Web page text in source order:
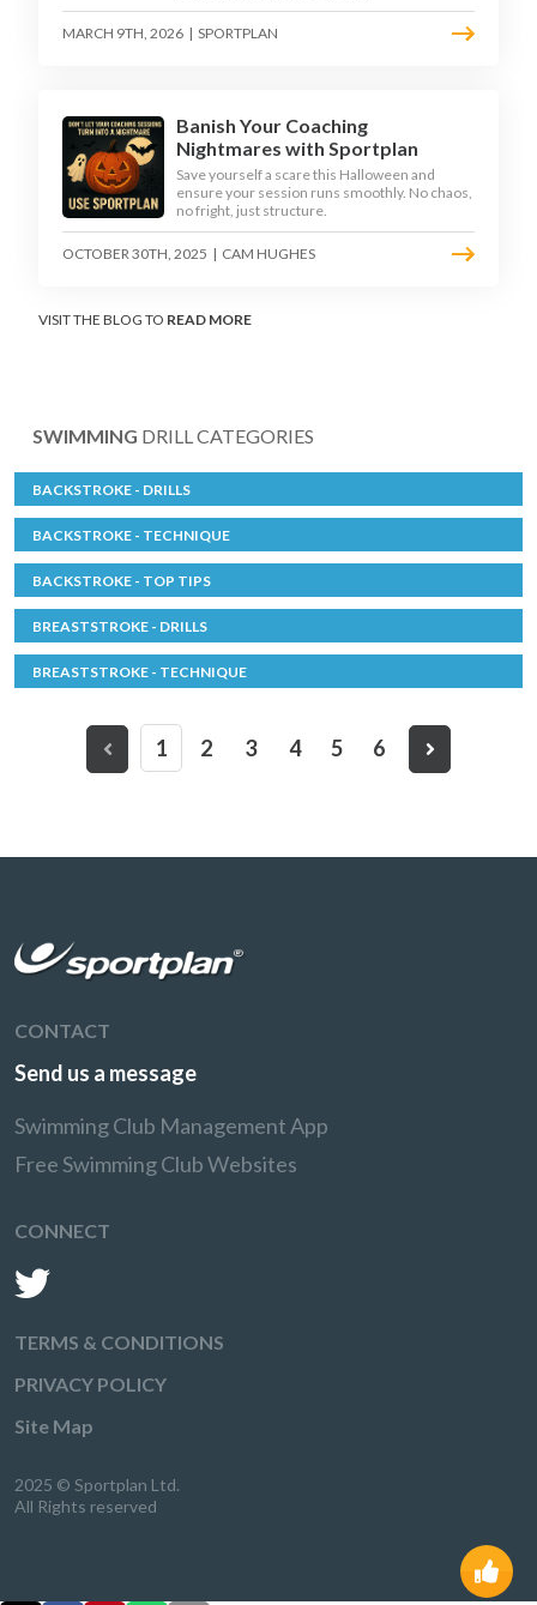
MARCH 9TH, 2026 | SPORTPLAN
Banish Your Coaching
Nightmares with Sportplan
Save yourself a scare this Halloween and
ensure your session runs smoothly. No chaos,
no fright, just structure.
OCTOBER 30TH, 2025 | CAM HUGHES
VISIT THE BLOG TO READ MORE
SWIMMING DRILL CATEGORIES
BACKSTROKE - DRILLS
BACKSTROKE - TECHNIQUE
BACKSTROKE - TOP TIPS
BREASTSTROKE - DRILLS
BREASTSTROKE - TECHNIQUE
1 2 3 4 5 6
CONTACT
Send us a message
Swimming Club Management App
Free Swimming Club Websites
CONNECT
TERMS & CONDITIONS
PRIVACY POLICY
Site Map
2025 © Sportplan Ltd.
All Rights reserved